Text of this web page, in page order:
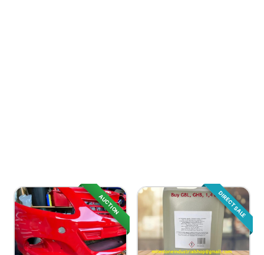
AUCTION DIRECT SALE